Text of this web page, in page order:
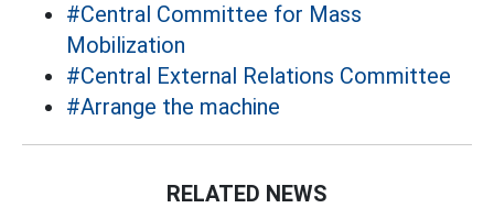
#Central Committee for Mass
Mobilization
#Central External Relations Committee
#Arrange the machine
RELATED NEWS